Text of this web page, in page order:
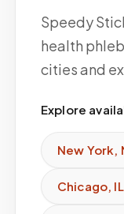
Speedy
health
cities and
Explore
New York,
Chicago, IL